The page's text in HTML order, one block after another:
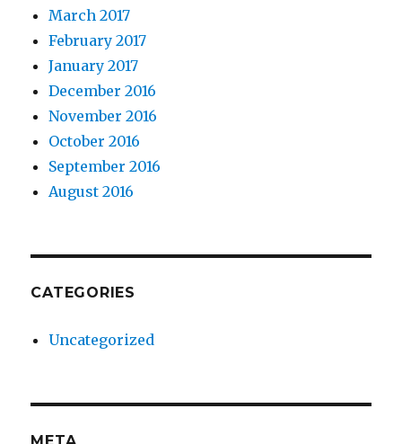
March 2017
February 2017
January 2017
December 2016
November 2016
October 2016
September 2016
August 2016
CATEGORIES
Uncategorized